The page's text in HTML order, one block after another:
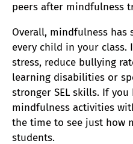
peers after mindfulness
Overall, mindfulness
every child in your class.
stress, reduce bullying
learning disabilities or
stronger SEL skills. If you
mindfulness activities
the time to see just how
students.